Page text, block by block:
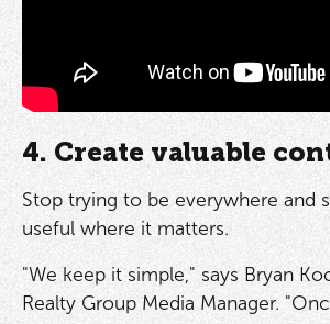
4. Create valuable
Stop trying to be everywhere and
useful where it matters.
"We keep it simple," says Bryan
Realty Group Media Manager.